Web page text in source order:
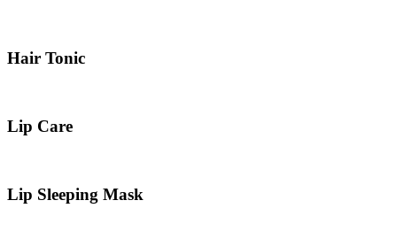
Hair Tonic
Lip Care
Lip Sleeping Mask